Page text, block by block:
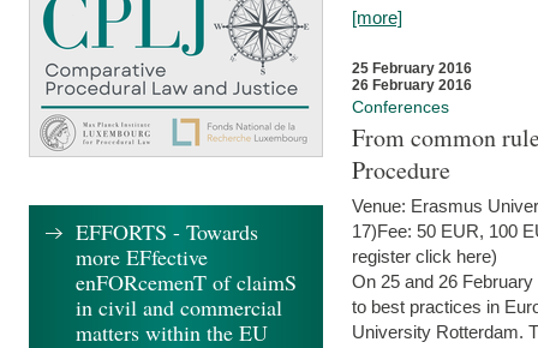
[more]
25 February 2016
26 February 2016
Conferences
From common
Procedure
Venue: Erasmus
17)Fee: 50 EUR, 100
register click here)
On 25 and 26
to best practices in
University Rotterdam.
EFFORTS - Towards
more EFfective
enFORcemenT of claimS
in civil and commercial
matters within the EU